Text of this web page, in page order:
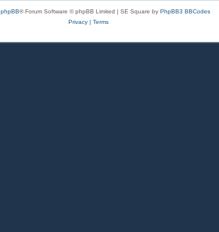
phpBB® Forum Software © phpBB Limited | SE Square by PhpBB3 BBCodes
Privacy| Terms